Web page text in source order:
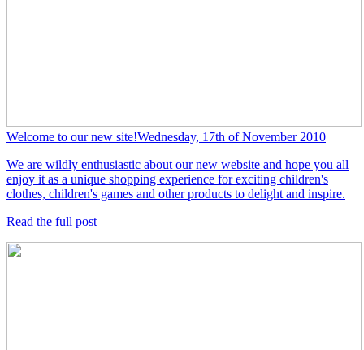
Welcome to our new site!Wednesday, 17th of November 2010
We are wildly enthusiastic about our new website and hope you all
enjoy it as a unique shopping experience for exciting children's
clothes, children's games and other products to delight and inspire.
Read the full post